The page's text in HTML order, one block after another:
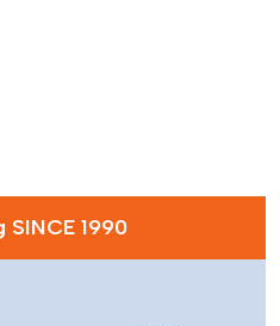
SINCE 1990